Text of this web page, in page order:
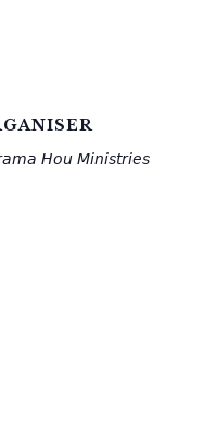
𝘏𝘰𝘶 𝘔𝘪𝘯𝘪𝘴𝘵𝘳𝘪𝘦𝘴